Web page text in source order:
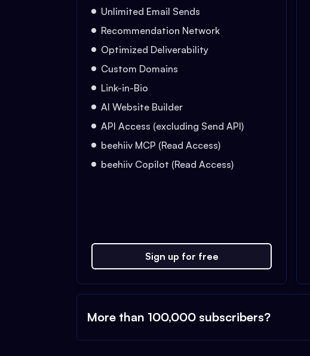
Unlimited Email Sends
Recommendation Network
Optimized Deliverability
Custom Domains
Link-in-Bio
AI Website Builder
API Access (excluding Send API)
beehiiv MCP (Read Access)
beehiiv Copilot (Read Access)
Sign up for free
More than 100,000 subscribers?